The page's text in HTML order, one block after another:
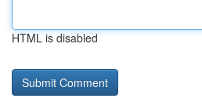
HTML is disabled